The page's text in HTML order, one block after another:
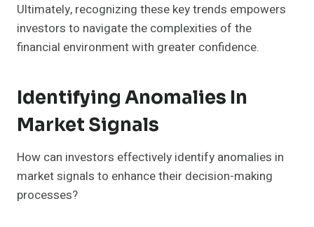
Ultimately, recognizing these key trends empowers
investors to navigate the complexities of the
financial environment with greater confidence.
Identifying Anomalies In
Market Signals
How can investors effectively identify anomalies in
market signals to enhance their decision-making
processes?